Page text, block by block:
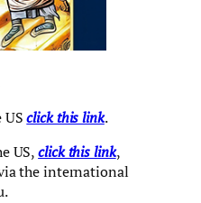
USclick this link.
US,click this link,
the international